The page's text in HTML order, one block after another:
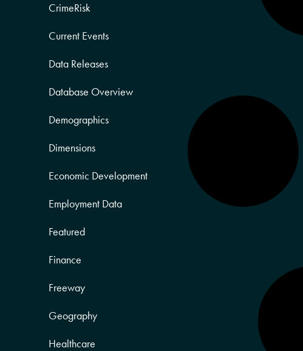
CrimeRisk
Current Events
Data Releases
Database Overview
Demographics
Dimensions
Economic Development
Employment Data
Featured
Finance
Freeway
Geography
Healthcare